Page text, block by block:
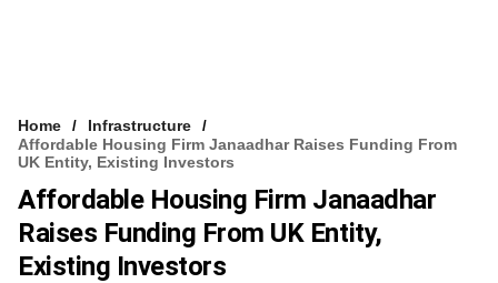
Home
Infrastructure
Affordable Housing Firm Janaadhar Raises Funding From
UK Entity, Existing Investors
Affordable Housing Firm Janaadhar
Raises Funding From UK Entity,
Existing Investors